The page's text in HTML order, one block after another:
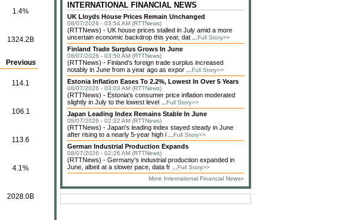
1.4%
1324.2B
Previous
114.1
106.1
113.6
4.1%
2028.0B
INTERNATIONAL FINANCIAL NEWS
UK Lloyds House Prices Remain Unchanged
08/07/2026 - 03:54 AM (RTTNews)
(RTTNews) - UK house prices stalled in July amid a more
uncertain economic backdrop this year, dat ... Full Story>>
Finland Trade Surplus Grows In June
08/07/2026 - 03:50 AM (RTTNews)
(RTTNews) - Finland's foreign trade surplus increased
notably in June from a year ago as expor ... Full Story>>
Estonia Inflation Eases To 2.2%, Lowest In Over 5 Years
08/07/2026 - 03:03 AM (RTTNews)
(RTTNews) - Estonia's consumer price inflation moderated
slightly in July to the lowest level ... Full Story>>
Japan Leading Index Remains Stable In June
08/07/2026 - 02:32 AM (RTTNews)
(RTTNews) - Japan's leading index stayed steady in June
after rising to a nearly 5-year high i ... Full Story>>
German Industrial Production Expands
08/07/2026 - 02:26 AM (RTTNews)
(RTTNews) - Germany's industrial production expanded in
June, albeit at a slower pace, data fr ... Full Story>>
More International Financial News»